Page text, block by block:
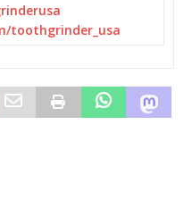
toothgrinder_usa